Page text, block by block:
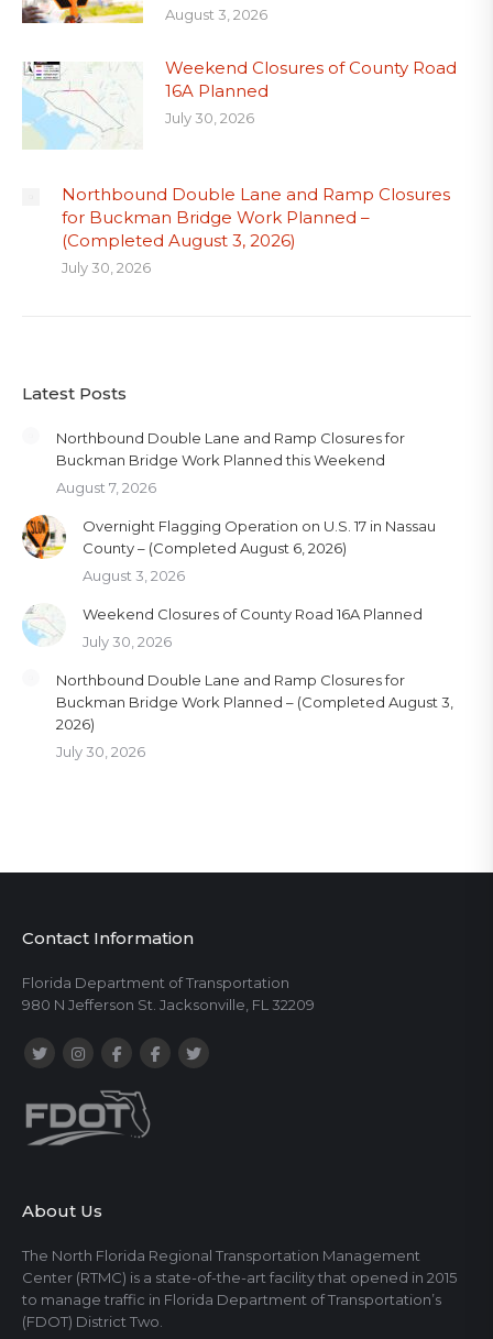
August 3, 2026
Weekend Closures of County Road
16A Planned
July 30, 2026
Northbound Double Lane and Ramp Closures
for Buckman Bridge Work Planned –
(Completed August 3, 2026)
July 30, 2026
Latest Posts
Northbound Double Lane and Ramp Closures for
Buckman Bridge Work Planned this Weekend
August 7, 2026
Overnight Flagging Operation on U.S. 17 in Nassau
County – (Completed August 6, 2026)
August 3, 2026
Weekend Closures of County Road 16A Planned
July 30, 2026
Northbound Double Lane and Ramp Closures for
Buckman Bridge Work Planned – (Completed August 3,
2026)
July 30, 2026
Contact Information
Florida Department of Transportation
980 N Jefferson St. Jacksonville, FL 32209
About Us
The North Florida Regional Transportation Management
Center (RTMC) is a state-of-the-art facility that opened in 2015
to manage traffic in Florida Department of Transportation’s
(FDOT) District Two.